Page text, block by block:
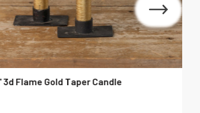
Flame Gold Taper Candle